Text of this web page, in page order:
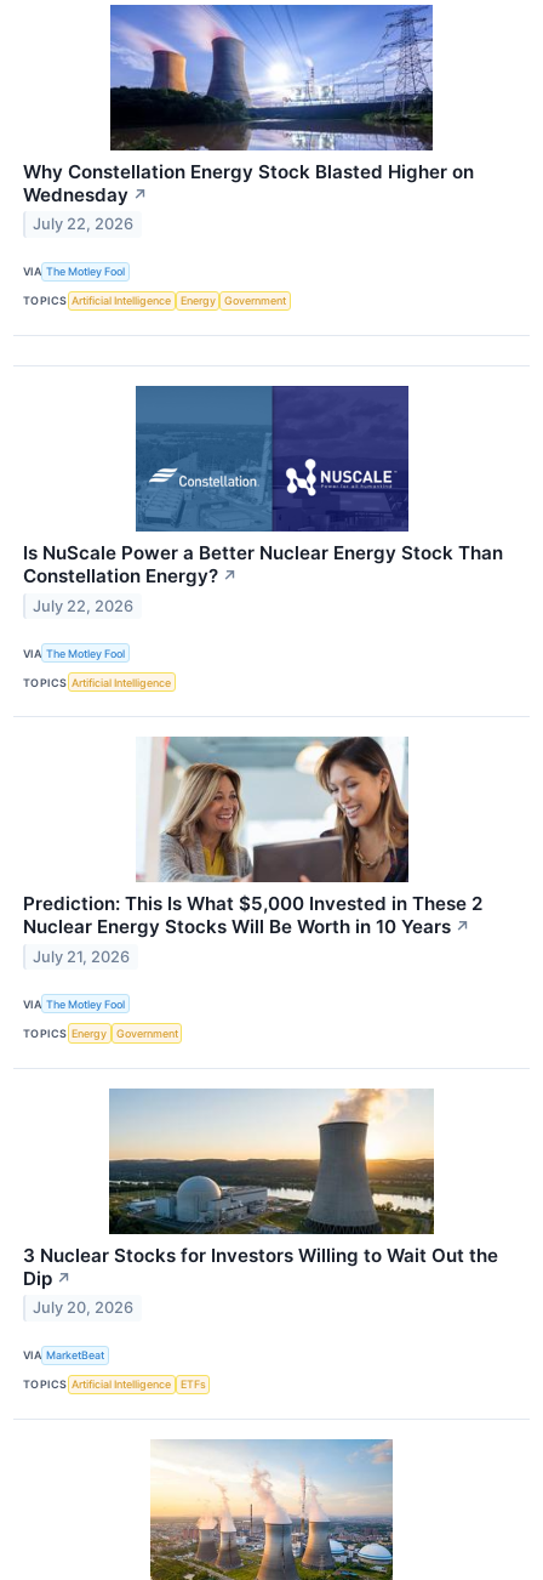
Why Constellation Energy Stock Blasted Higher on
Wednesday ↗
July 22, 2026
VIA The Motley Fool
TOPICS Artificial Intelligence Energy Government
Is NuScale Power a Better Nuclear Energy Stock Than
Constellation Energy? ↗
July 22, 2026
VIA The Motley Fool
TOPICS Artificial Intelligence
Prediction: This Is What $5,000 Invested in These 2
Nuclear Energy Stocks Will Be Worth in 10 Years ↗
July 21, 2026
VIA The Motley Fool
TOPICS Energy Government
3 Nuclear Stocks for Investors Willing to Wait Out the
Dip ↗
July 20, 2026
VIA MarketBeat
TOPICS Artificial Intelligence ETFs